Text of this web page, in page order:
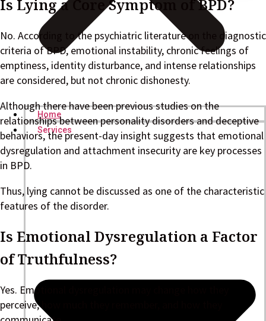
Home
Services
Is Lying a Core Symptom of BPD?
No. According to the psychiatric literature on the diagnostic
criteria of BPD, emotional instability, chronic feelings of
emptiness, identity disturbance, and intense relationships
are considered, but not chronic dishonesty.
Although there have been previous studies on the
relationships between personality disorders and deceptive
behaviors, the present-day insight suggests that emotional
dysregulation and attachment insecurity are key processes
in BPD.
Thus, lying cannot be discussed as one of the characteristic
features of the disorder.
Is Emotional Dysregulation a Factor
of Truthfulness?
Yes. Emotional dysregulation may change how they
perceive, how much they remember, and how they